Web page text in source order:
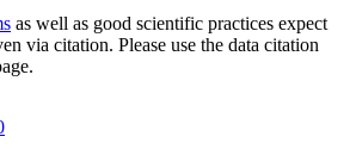
as well as good scientific practices expect
via citation. Please use the data citation